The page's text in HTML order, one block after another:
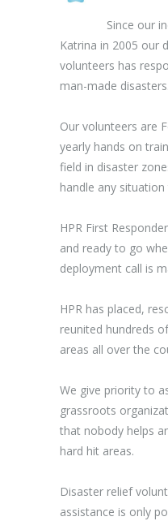
Since our
Katrina in 2005 our
volunteers has
man-made disasters.
Our volunteers are
yearly hands on
field in disaster
handle any
HPR First
and ready to go
deployment call is
HPR has placed,
reunited hundreds
areas all over the
We give priority to
grassroots
that nobody helps
hard hit areas.
Disaster relief
assistance is only